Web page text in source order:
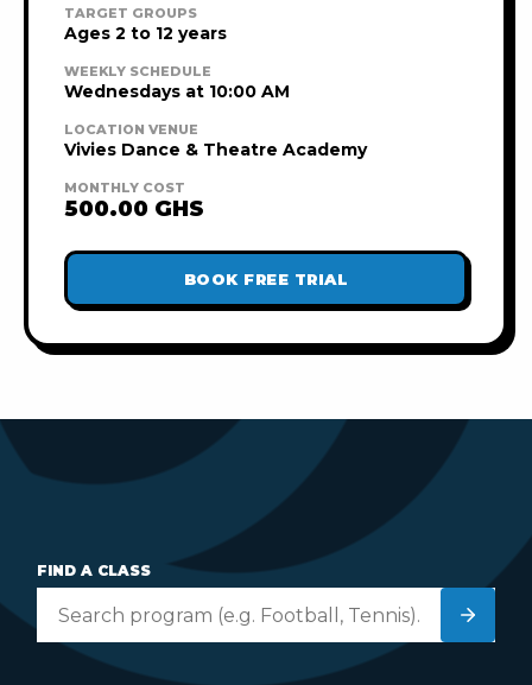
TARGET GROUPS
Ages 2 to 12 years
WEEKLY SCHEDULE
Wednesdays at 10:00 AM
LOCATION VENUE
Vivies Dance & Theatre Academy
MONTHLY COST
500.00 GHS
BOOK FREE TRIAL
FIND A CLASS